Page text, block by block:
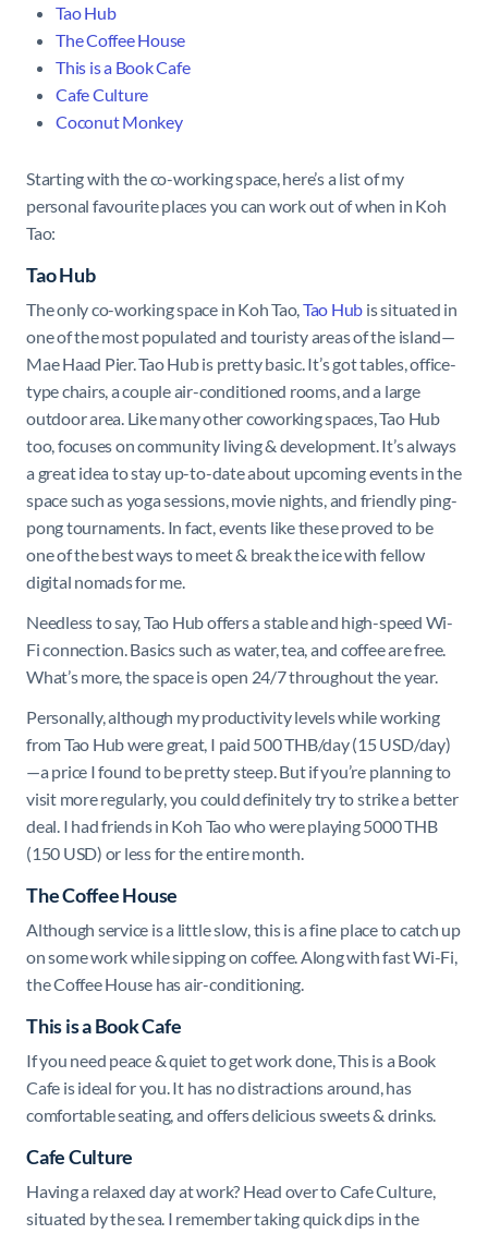
Tao Hub
The Coffee House
This is a Book Cafe
Cafe Culture
Coconut Monkey
Starting with the co-working space, here’s a list of my
personal favourite places you can work out of when in Koh
Tao:
Tao Hub
The only co-working space in Koh Tao, Tao Hub is situated in
one of the most populated and touristy areas of the island—
Mae Haad Pier. Tao Hub is pretty basic. It’s got tables, office-
type chairs, a couple air-conditioned rooms, and a large
outdoor area. Like many other coworking spaces, Tao Hub
too, focuses on community living & development. It’s always
a great idea to stay up-to-date about upcoming events in the
space such as yoga sessions, movie nights, and friendly ping-
pong tournaments. In fact, events like these proved to be
one of the best ways to meet & break the ice with fellow
digital nomads for me.
Needless to say, Tao Hub offers a stable and high-speed Wi-
Fi connection. Basics such as water, tea, and coffee are free.
What’s more, the space is open 24/7 throughout the year.
Personally, although my productivity levels while working
from Tao Hub were great, I paid 500 THB/day (15 USD/day)
—a price I found to be pretty steep. But if you’re planning to
visit more regularly, you could definitely try to strike a better
deal. I had friends in Koh Tao who were playing 5000 THB
(150 USD) or less for the entire month.
The Coffee House
Although service is a little slow, this is a fine place to catch up
on some work while sipping on coffee. Along with fast Wi-Fi,
the Coffee House has air-conditioning.
This is a Book Cafe
If you need peace & quiet to get work done, This is a Book
Cafe is ideal for you. It has no distractions around, has
comfortable seating, and offers delicious sweets & drinks.
Cafe Culture
Having a relaxed day at work? Head over to Cafe Culture,
situated by the sea. I remember taking quick dips in the